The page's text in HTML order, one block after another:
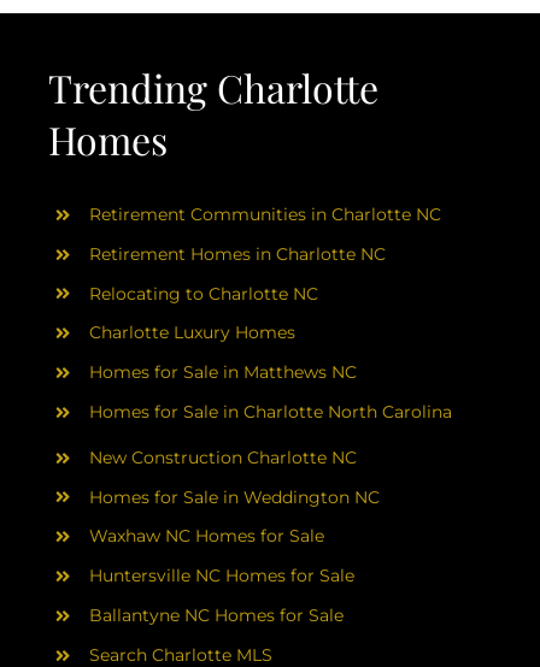
ABOUT
RESOURCES
CONTACT
Trending Charlotte
Homes
Retirement Communities in Charlotte NC
Retirement Homes in Charlotte NC
Relocating to Charlotte NC
Charlotte Luxury Homes
Homes for Sale in Matthews NC
Homes for Sale in Charlotte North Carolina
New Construction Charlotte NC
Homes for Sale in Weddington NC
Waxhaw NC Homes for Sale
Huntersville NC Homes for Sale
Ballantyne NC Homes for Sale
Search Charlotte MLS